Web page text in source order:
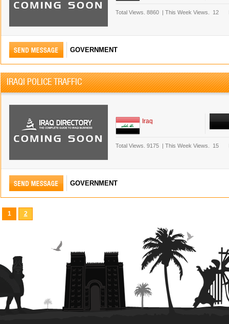
Total Views. 8860 | This Week Views. 12
GOVERNMENT
IRAQI POLICE TRAFFIC
Iraq
Total Views. 9175 | This Week Views. 15
GOVERNMENT
1 2